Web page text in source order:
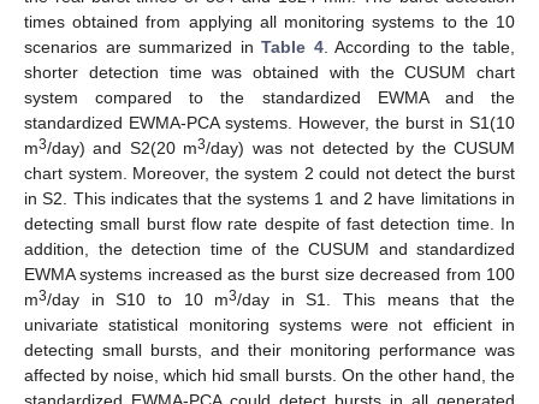
times obtained from applying all monitoring systems to the 10
scenarios are summarized inTable 4. According to the table,
shorter detection time was obtained with the CUSUM chart
system compared to the standardized EWMA and the
standardized EWMA-PCA systems. However, the burst in S1(10
m3/day) and S2(20 m3/day) was not detected by the CUSUM
chart system. Moreover, the system 2 could not detect the burst
in S2. This indicates that the systems 1 and 2 have limitations in
detecting small burst flow rate despite of fast detection time. In
addition, the detection time of the CUSUM and standardized
EWMA systems increased as the burst size decreased from 100
m3/day in S10 to 10 m3/day in S1. This means that the
univariate statistical monitoring systems were not efficient in
detecting small bursts, and their monitoring performance was
affected by noise, which hid small bursts. On the other hand, the
standardized EWMA-PCA could detect bursts in all generated